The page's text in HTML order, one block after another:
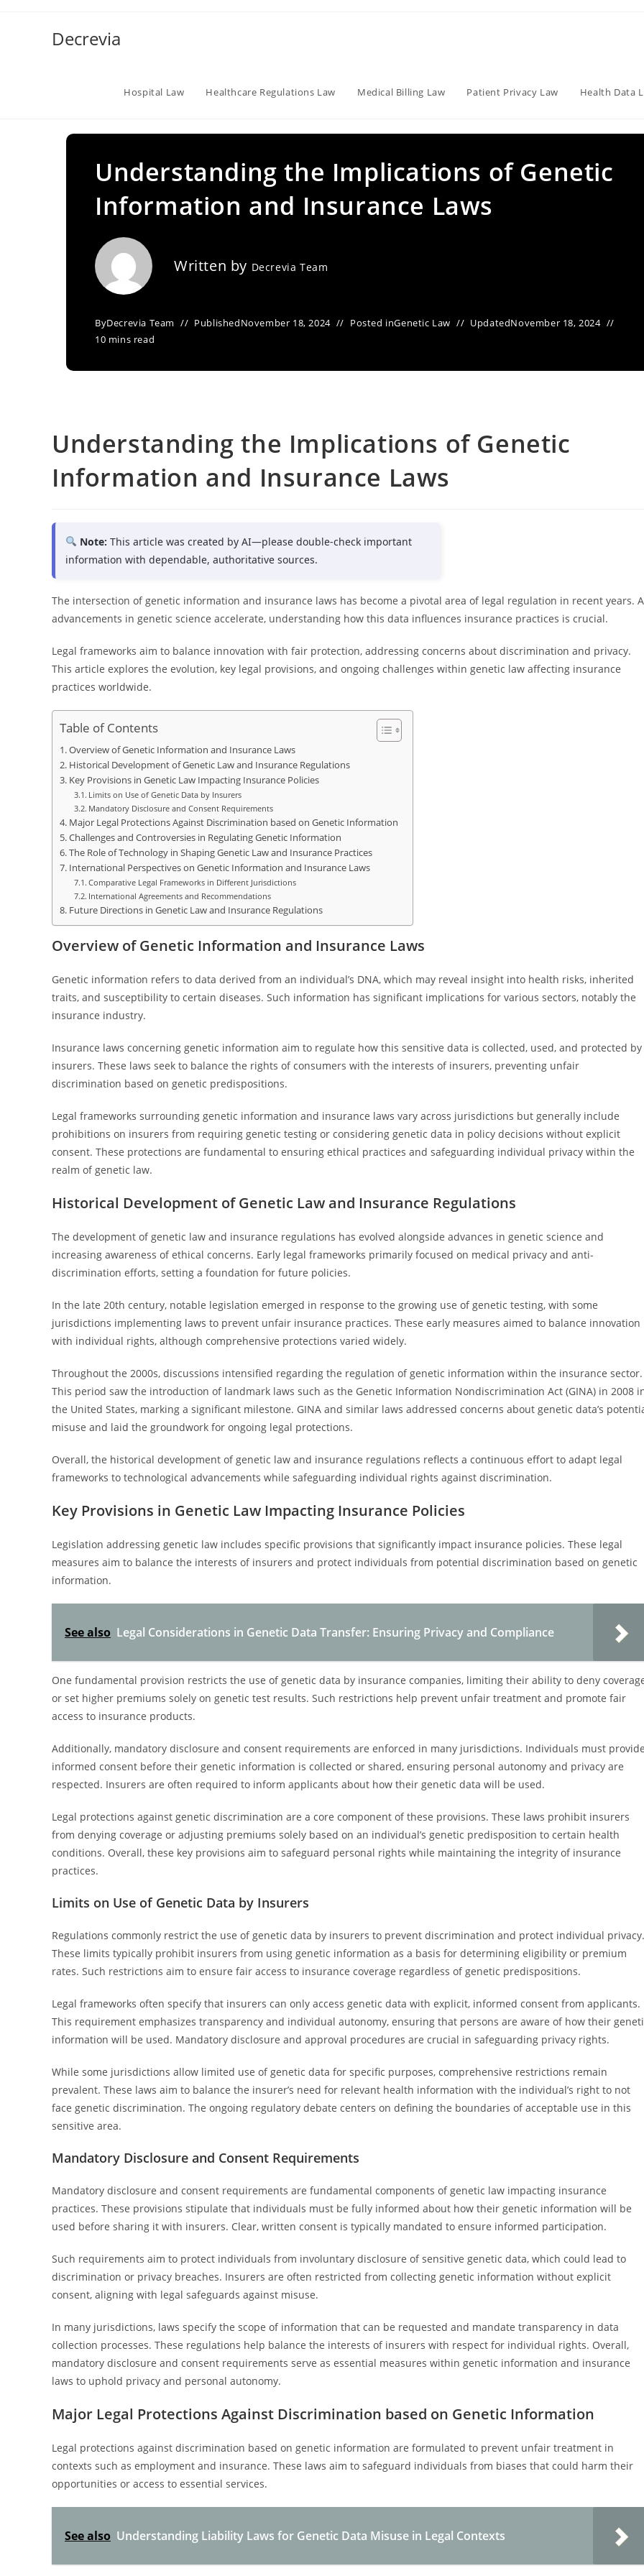
Decrevia
Hospital Law Healthcare Regulations Law Medical Billing Law Patient Privacy Law Health Data
Understanding the Implications of Genetic
Information and Insurance Laws
Written by Decrevia Team
ByDecrevia Team PublishedNovember 18, 2024 Posted inGenetic Law UpdatedNovember 18, 2024
10 mins read
Understanding the Implications of Genetic
Information and Insurance Laws
Note: This article was created by AI—please double-check important
information with dependable, authoritative sources.
The intersection of genetic information and insurance laws has become a pivotal area of legal regulation in recent years.
advancements in genetic science accelerate, understanding how this data influences insurance practices is crucial.
Legal frameworks aim to balance innovation with fair protection, addressing concerns about discrimination and privacy.
This article explores the evolution, key legal provisions, and ongoing challenges within genetic law affecting insurance
practices worldwide.
Table of Contents
Overview of Genetic Information and Insurance Laws
Historical Development of Genetic Law and Insurance Regulations
Key Provisions in Genetic Law Impacting Insurance Policies
Limits on Use of Genetic Data by Insurers
Mandatory Disclosure and Consent Requirements
Major Legal Protections Against Discrimination based on Genetic Information
Challenges and Controversies in Regulating Genetic Information
The Role of Technology in Shaping Genetic Law and Insurance Practices
International Perspectives on Genetic Information and Insurance Laws
Comparative Legal Frameworks in Different Jurisdictions
International Agreements and Recommendations
Future Directions in Genetic Law and Insurance Regulations
Overview of Genetic Information and Insurance Laws
Genetic information refers to data derived from an individual’s DNA, which may reveal insight into health risks, inherited
traits, and susceptibility to certain diseases. Such information has significant implications for various sectors, notably the
insurance industry.
Insurance laws concerning genetic information aim to regulate how this sensitive data is collected, used, and protected by
insurers. These laws seek to balance the rights of consumers with the interests of insurers, preventing unfair
discrimination based on genetic predispositions.
Legal frameworks surrounding genetic information and insurance laws vary across jurisdictions but generally include
prohibitions on insurers from requiring genetic testing or considering genetic data in policy decisions without explicit
consent. These protections are fundamental to ensuring ethical practices and safeguarding individual privacy within the
realm of genetic law.
Historical Development of Genetic Law and Insurance Regulations
The development of genetic law and insurance regulations has evolved alongside advances in genetic science and
increasing awareness of ethical concerns. Early legal frameworks primarily focused on medical privacy and anti-
discrimination efforts, setting a foundation for future policies.
In the late 20th century, notable legislation emerged in response to the growing use of genetic testing, with some
jurisdictions implementing laws to prevent unfair insurance practices. These early measures aimed to balance innovation
with individual rights, although comprehensive protections varied widely.
Throughout the 2000s, discussions intensified regarding the regulation of genetic information within the insurance sector.
This period saw the introduction of landmark laws such as the Genetic Information Nondiscrimination Act (GINA) in 2008
the United States, marking a significant milestone. GINA and similar laws addressed concerns about genetic data’s
misuse and laid the groundwork for ongoing legal protections.
Overall, the historical development of genetic law and insurance regulations reflects a continuous effort to adapt legal
frameworks to technological advancements while safeguarding individual rights against discrimination.
Key Provisions in Genetic Law Impacting Insurance Policies
Legislation addressing genetic law includes specific provisions that significantly impact insurance policies. These legal
measures aim to balance the interests of insurers and protect individuals from potential discrimination based on genetic
information.
See also Legal Considerations in Genetic Data Transfer: Ensuring Privacy and Compliance
One fundamental provision restricts the use of genetic data by insurance companies, limiting their ability to deny
or set higher premiums solely on genetic test results. Such restrictions help prevent unfair treatment and promote fair
access to insurance products.
Additionally, mandatory disclosure and consent requirements are enforced in many jurisdictions. Individuals must
informed consent before their genetic information is collected or shared, ensuring personal autonomy and privacy are
respected. Insurers are often required to inform applicants about how their genetic data will be used.
Legal protections against genetic discrimination are a core component of these provisions. These laws prohibit insurers
from denying coverage or adjusting premiums solely based on an individual’s genetic predisposition to certain health
conditions. Overall, these key provisions aim to safeguard personal rights while maintaining the integrity of insurance
practices.
Limits on Use of Genetic Data by Insurers
Regulations commonly restrict the use of genetic data by insurers to prevent discrimination and protect individual privacy.
These limits typically prohibit insurers from using genetic information as a basis for determining eligibility or premium
rates. Such restrictions aim to ensure fair access to insurance coverage regardless of genetic predispositions.
Legal frameworks often specify that insurers can only access genetic data with explicit, informed consent from applicants.
This requirement emphasizes transparency and individual autonomy, ensuring that persons are aware of how their
information will be used. Mandatory disclosure and approval procedures are crucial in safeguarding privacy rights.
While some jurisdictions allow limited use of genetic data for specific purposes, comprehensive restrictions remain
prevalent. These laws aim to balance the insurer’s need for relevant health information with the individual’s right to not
face genetic discrimination. The ongoing regulatory debate centers on defining the boundaries of acceptable use in this
sensitive area.
Mandatory Disclosure and Consent Requirements
Mandatory disclosure and consent requirements are fundamental components of genetic law impacting insurance
practices. These provisions stipulate that individuals must be fully informed about how their genetic information will be
used before sharing it with insurers. Clear, written consent is typically mandated to ensure informed participation.
Such requirements aim to protect individuals from involuntary disclosure of sensitive genetic data, which could lead to
discrimination or privacy breaches. Insurers are often restricted from collecting genetic information without explicit
consent, aligning with legal safeguards against misuse.
In many jurisdictions, laws specify the scope of information that can be requested and mandate transparency in data
collection processes. These regulations help balance the interests of insurers with respect for individual rights. Overall,
mandatory disclosure and consent requirements serve as essential measures within genetic information and insurance
laws to uphold privacy and personal autonomy.
Major Legal Protections Against Discrimination based on Genetic Information
Legal protections against discrimination based on genetic information are formulated to prevent unfair treatment in
contexts such as employment and insurance. These laws aim to safeguard individuals from biases that could harm their
opportunities or access to essential services.
See also Understanding Liability Laws for Genetic Data Misuse in Legal Contexts